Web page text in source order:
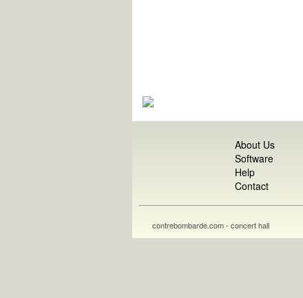
About Us
Software
Help
Contact
contrebombarde.com - concert hall